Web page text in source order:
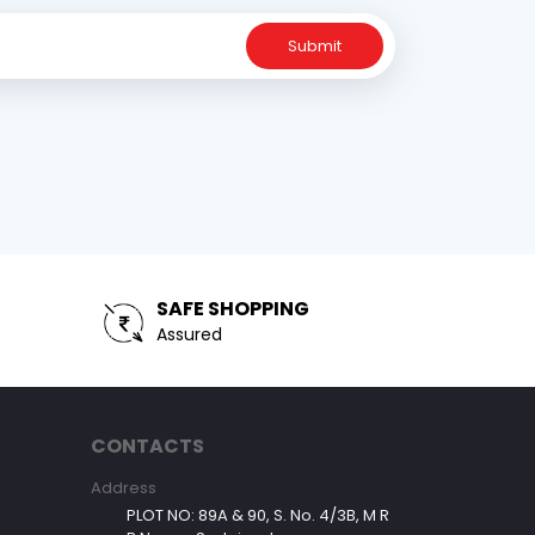
Submit
SAFE SHOPPING
Assured
CONTACTS
Address
PLOT NO: 89A & 90, S. No. 4/3B, M R